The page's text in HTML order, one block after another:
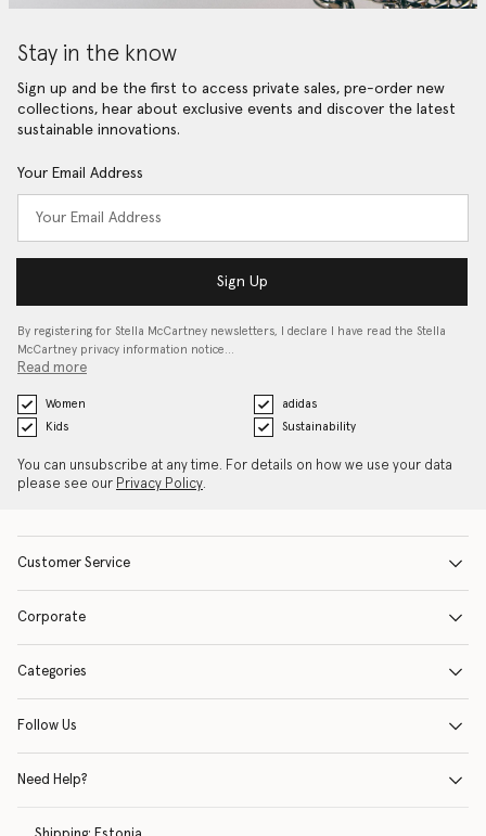
Stay in the know
Sign up and be the first to access private sales, pre-order new
collections, hear about exclusive events and discover the latest
sustainable innovations.
Your Email Address
Sign Up
By registering for Stella McCartney newsletters, I declare I have read the Stella
McCartney privacy information notice…
Read more
Women
adidas
Kids
Sustainability
You can unsubscribe at any time. For details on how we use your data
please see our Privacy Policy.
Customer Service
Corporate
Categories
Follow Us
Need Help?